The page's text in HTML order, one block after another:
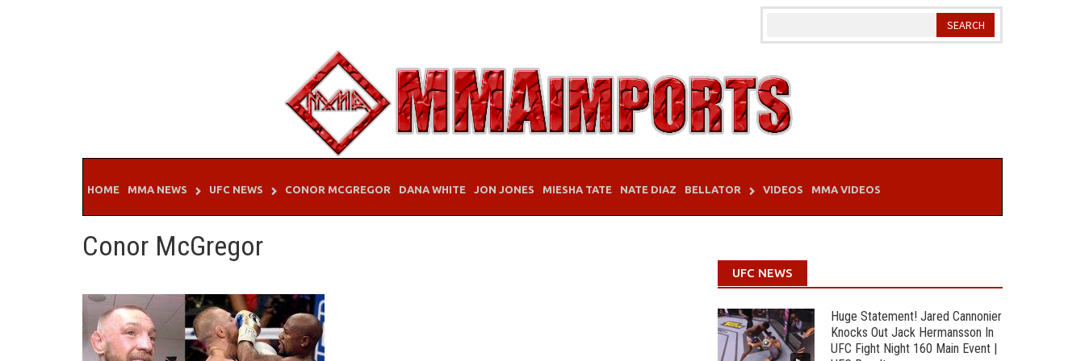
HOME MMA NEWS UFC NEWS CONOR MCGREGOR DANA WHITE JON JONES MIESHA TATE NATE DIAZ BELLATOR VIDEOS MMA VIDEOS
Conor McGregor
UFC NEWS
Huge Statement! Jared Cannonier
Knocks Out Jack Hermansson In
UFC Fight Night 160 Main Event |